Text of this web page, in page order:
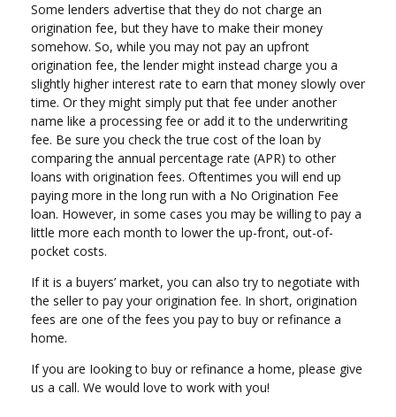
Some lenders advertise that they do not charge an
origination fee, but they have to make their money
somehow. So, while you may not pay an upfront
origination fee, the lender might instead charge you a
slightly higher interest rate to earn that money slowly over
time. Or they might simply put that fee under another
name like a processing fee or add it to the underwriting
fee. Be sure you check the true cost of the loan by
comparing the annual percentage rate (APR) to other
loans with origination fees. Oftentimes you will end up
paying more in the long run with a No Origination Fee
loan. However, in some cases you may be willing to pay a
little more each month to lower the up-front, out-of-
pocket costs.
If it is a buyers’ market, you can also try to negotiate with
the seller to pay your origination fee. In short, origination
fees are one of the fees you pay to buy or refinance a
home.
If you are Iooking to buy or refinance a home, please give
us a call. We would love to work with you!